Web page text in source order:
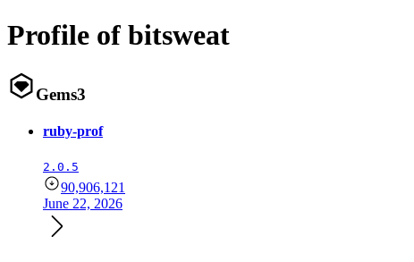
Profile of bitsweat
Gems3
ruby-prof
2.0.5
90,906,121
June 22, 2026